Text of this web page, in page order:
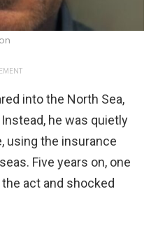
into the North Sea,
he was quietly
using the insurance
Five years on, one
act and shocked